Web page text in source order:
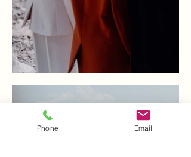
Phone Email